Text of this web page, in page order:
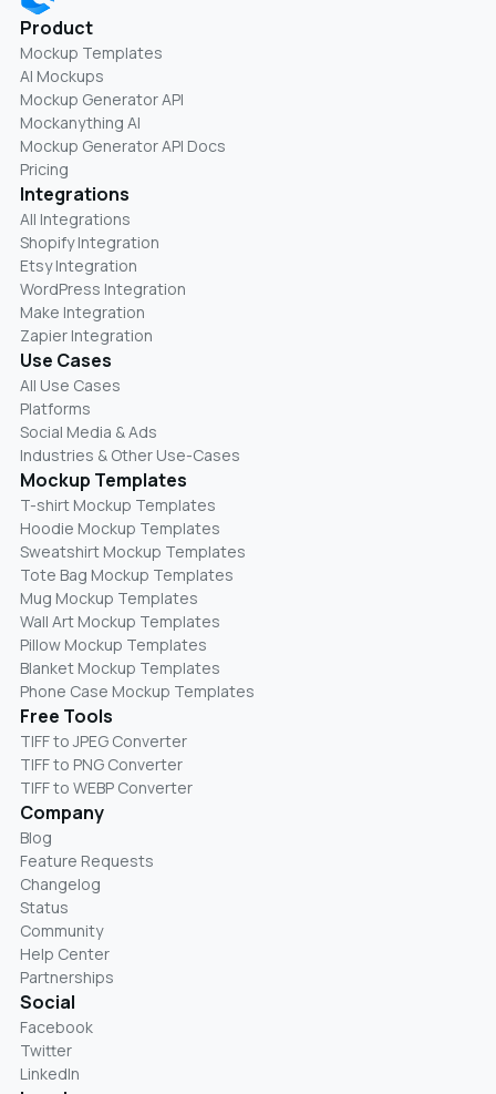
Product
Mockup Templates
AI Mockups
Mockup Generator API
Mockanything AI
Mockup Generator API Docs
Pricing
Integrations
All Integrations
Shopify Integration
Etsy Integration
WordPress Integration
Make Integration
Zapier Integration
Use Cases
All Use Cases
Platforms
Social Media & Ads
Industries & Other Use-Cases
Mockup Templates
T-shirt Mockup Templates
Hoodie Mockup Templates
Sweatshirt Mockup Templates
Tote Bag Mockup Templates
Mug Mockup Templates
Wall Art Mockup Templates
Pillow Mockup Templates
Blanket Mockup Templates
Phone Case Mockup Templates
Free Tools
TIFF to JPEG Converter
TIFF to PNG Converter
TIFF to WEBP Converter
Company
Blog
Feature Requests
Changelog
Status
Community
Help Center
Partnerships
Social
Facebook
Twitter
LinkedIn